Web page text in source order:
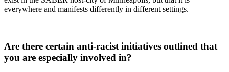
everywhere and manifests differently in different settings.
Are there certain anti-racist initiatives outlined that
you are especially involved in?